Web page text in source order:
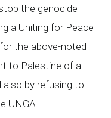
the genocide
a Uniting for Peace
the above-noted
to Palestine of a
by refusing to
UNGA.